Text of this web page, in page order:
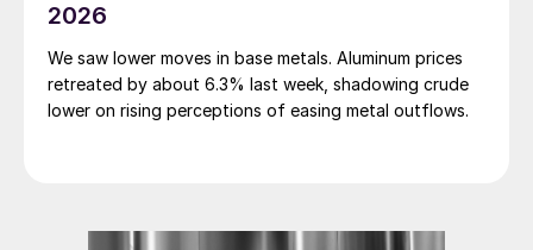
2026
We saw lower moves in base metals. Aluminum prices
retreated by about 6.3% last week, shadowing crude
lower on rising perceptions of easing metal outflows.